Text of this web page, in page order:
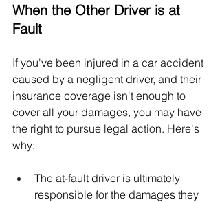
When the Other Driver is at
Fault
If you've been injured in a car accident
caused by a negligent driver, and their
insurance coverage isn't enough to
cover all your damages, you may have
the right to pursue legal action. Here's
why:
The at-fault driver is ultimately
responsible for the damages they